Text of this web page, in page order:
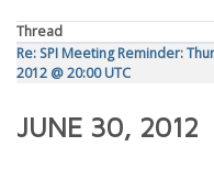
Thread
Re: SPI Meeting Reminder:
2012 @ 20:00 UTC
JUNE 30, 2012